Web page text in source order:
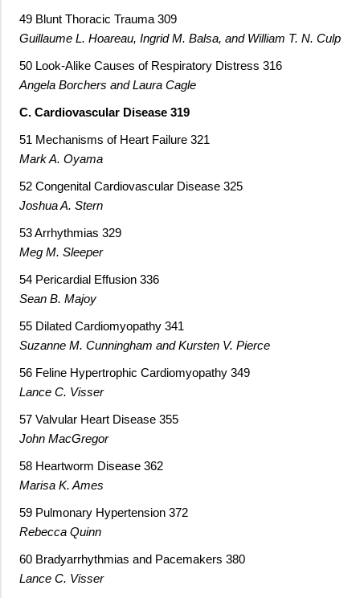
49 Blunt Thoracic Trauma 309
Guillaume L. Hoareau, Ingrid M. Balsa, and William T. N. Culp
50 Look-Alike Causes of Respiratory Distress 316
Angela Borchers and Laura Cagle
C. Cardiovascular Disease 319
51 Mechanisms of Heart Failure 321
Mark A. Oyama
52 Congenital Cardiovascular Disease 325
Joshua A. Stern
53 Arrhythmias 329
Meg M. Sleeper
54 Pericardial Effusion 336
Sean B. Majoy
55 Dilated Cardiomyopathy 341
Suzanne M. Cunningham and Kursten V. Pierce
56 Feline Hypertrophic Cardiomyopathy 349
Lance C. Visser
57 Valvular Heart Disease 355
John MacGregor
58 Heartworm Disease 362
Marisa K. Ames
59 Pulmonary Hypertension 372
Rebecca Quinn
60 Bradyarrhythmias and Pacemakers 380
Lance C. Visser